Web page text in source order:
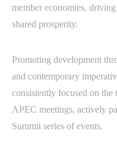
member economies,
shared prosperity.
Promoting development
and contemporary
consistently focused on the
APEC meetings, actively
Summit series of events.